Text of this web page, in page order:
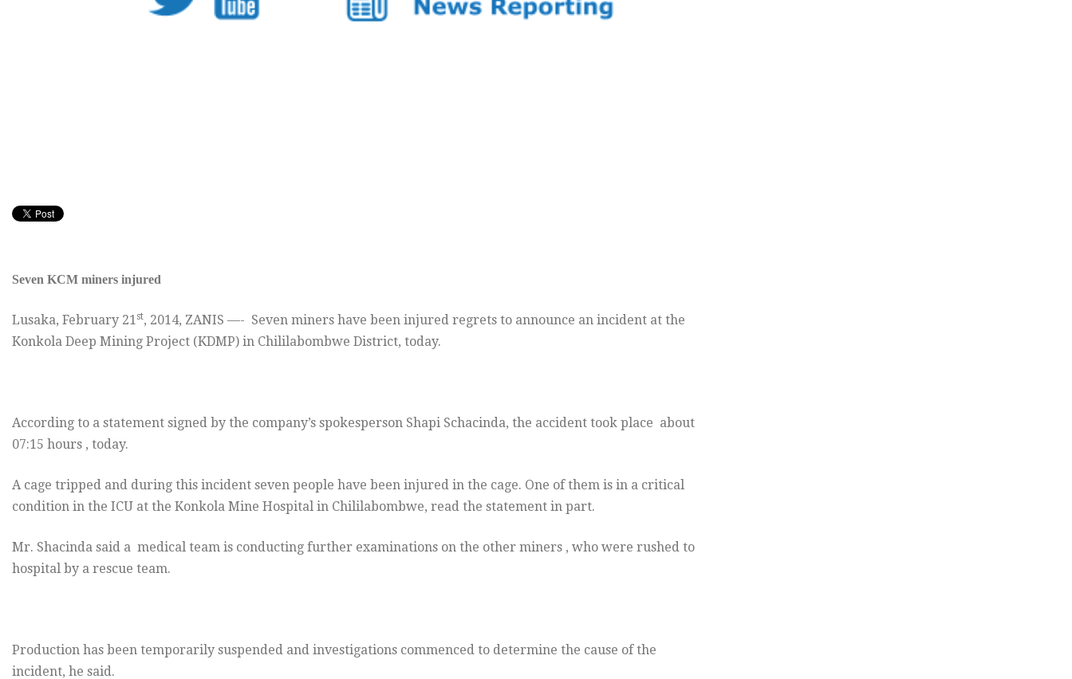
Seven KCM miners injured
Lusaka, February 21st, 2014, ZANIS —- Seven miners have been injured regrets to announce an incident at the
Konkola Deep Mining Project (KDMP) in Chililabombwe District, today.
According to a statement signed by the company’s spokesperson Shapi Schacinda, the accident took place about
07:15 hours , today.
A cage tripped and during this incident seven people have been injured in the cage. One of them is in a critical
condition in the ICU at the Konkola Mine Hospital in Chililabombwe, read the statement in part.
Mr. Shacinda said a medical team is conducting further examinations on the other miners , who were rushed to
hospital by a rescue team.
Production has been temporarily suspended and investigations commenced to determine the cause of the
incident, he said.